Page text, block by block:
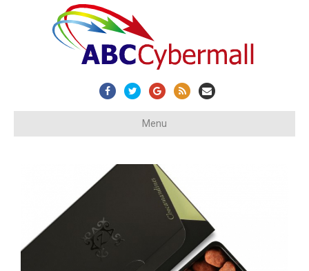
FacebookTwitterGoogleRss Email
Menu